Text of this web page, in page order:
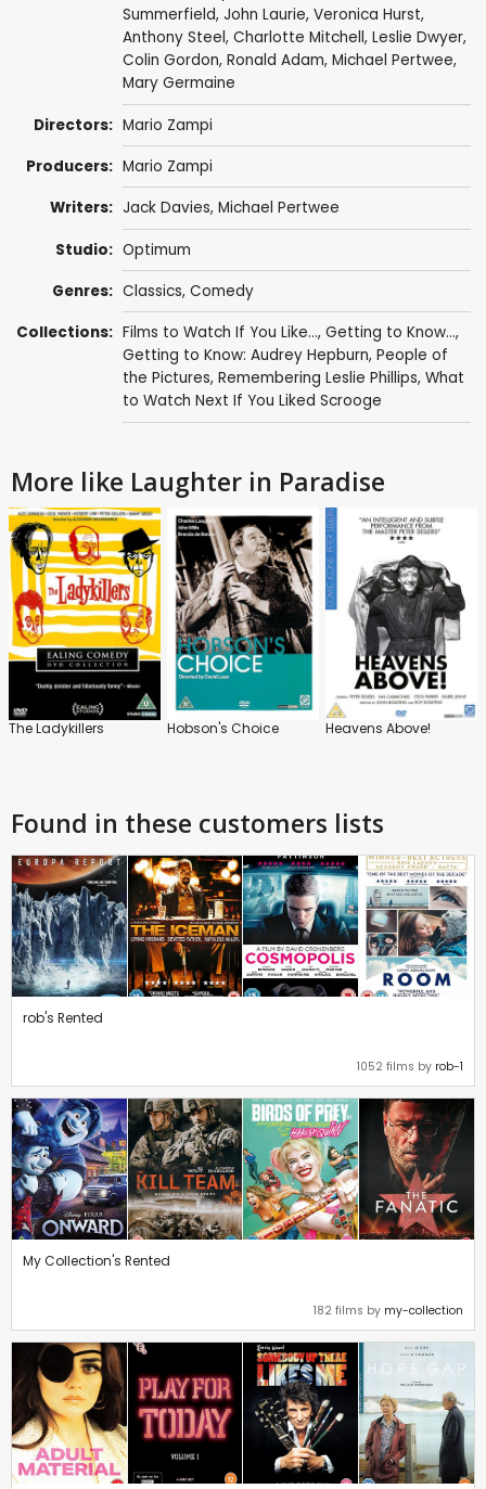
Summerfield, John Laurie, Veronica Hurst,
Anthony Steel, Charlotte Mitchell, Leslie Dwyer,
Colin Gordon, Ronald Adam, Michael Pertwee,
Mary Germaine
Directors: Mario Zampi
Producers: Mario Zampi
Writers: Jack Davies, Michael Pertwee
Studio: Optimum
Genres: Classics, Comedy
Collections: Films to Watch If You Like..., Getting to Know...,
Getting to Know: Audrey Hepburn, People of
the Pictures, Remembering Leslie Phillips, What
to Watch Next If You Liked Scrooge
More like Laughter in Paradise
The Ladykillers Hobson's Choice Heavens Above!
Found in these customers lists
rob's Rented
1052 films by rob-1
My Collection's Rented
182 films by my-collection